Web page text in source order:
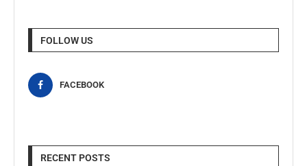
FOLLOW US
FACEBOOK
RECENT POSTS